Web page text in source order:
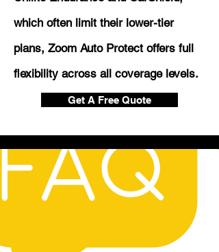
which often limit their lower-tier
plans, Zoom Auto Protect offers full
flexibility across all coverage levels.
Get A Free Quote